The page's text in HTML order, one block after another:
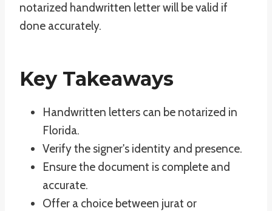
notarized handwritten letter will be valid if
done accurately.
Key Takeaways
Handwritten letters can be notarized in
Florida.
Verify the signer's identity and presence.
Ensure the document is complete and
accurate.
Offer a choice between jurat or